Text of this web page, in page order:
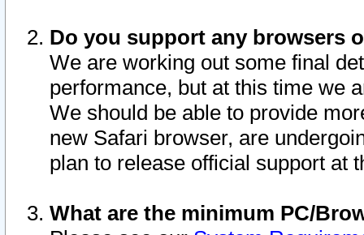
Do you support any browsers
We are working out some final
performance, but at this time we
We should be able to provide
new Safari browser, are
plan to release official support at
What are the minimum PC/